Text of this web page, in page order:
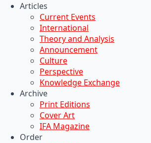
Articles
Current Events
International
Theory and Analysis
Announcement
Culture
Perspective
Knowledge Exchange
Archive
Print Editions
Cover Art
IFA Magazine
Order